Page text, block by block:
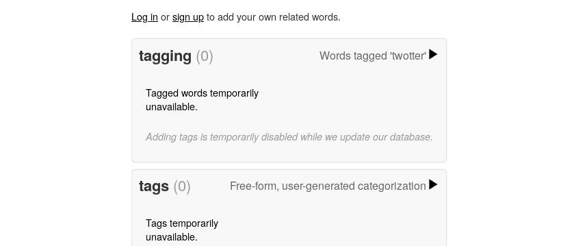
Log in orsign upto add your own related words.
tagging (0) Words tagged 'twotter'
Tagged words temporarily
unavailable.
Adding tags is temporarily disabled while we update our database.
tags (0) Free-form, user-generated categorization
Tags temporarily
unavailable.